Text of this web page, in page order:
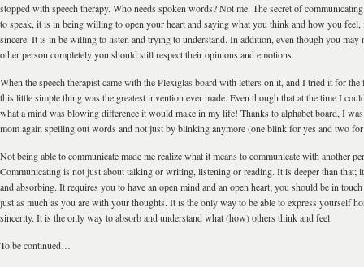
stopped with speech therapy. Who needs spoken words? Not me. The secret of
to speak, it is in being willing to open your heart and saying what you think and how you feel,
sincere. It is in be willing to listen and trying to understand. In addition, even though you may
other person completely you should still respect their opinions and emotions.
When the speech therapist came with the Plexiglas board with letters on it, and I tried it for
this little simple thing was the greatest invention ever made. Even though that at the time I
what a mind was blowing difference it would make in my life! Thanks to alphabet board, I was
mom again spelling out words and not just by blinking anymore (one blink for yes and two
Not being able to communicate made me realize what it means to communicate with another
Communicating is not just about talking or writing, listening or reading. It is deeper than that;
and absorbing. It requires you to have an open mind and an open heart; you should be in
just as much as you are with your thoughts. It is the only way to be able to express yourself
sincerity. It is the only way to absorb and understand what (how) others think and feel.
To be continued…